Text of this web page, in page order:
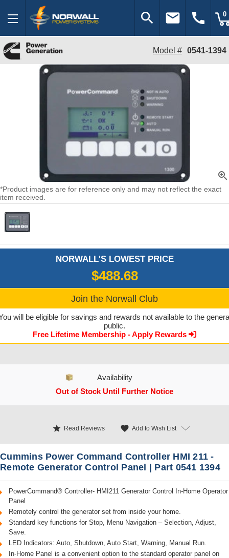
search email call 0
Model # 0541-1394
zoom_in
*Product images are for reference only and may not reflect the exact
item received.
NORWALL'S LOWEST PRICE
$488.68
Join the Norwall Club
will be eligible for savings and rewards not available to the
public.
Free Lifetime Membership - Apply Rewards
Availability
Out of Stock Until Further Notice
star Read Reviews favorite Add to Wish List
Cummins Power Command Controller HMI 211 -
Remote Generator Control Panel | Part 0541 1394
PowerCommand® Controller- HMI211 Generator Control In-Home Operator
Panel
Remotely control the generator set from inside your home.
Standard key functions for Stop, Menu Navigation – Selection, Adjust,
Save.
LED Indicators: Auto, Shutdown, Auto Start, Warning, Manual Run.
In-Home Panel is a convenient option to the standard operator panel on